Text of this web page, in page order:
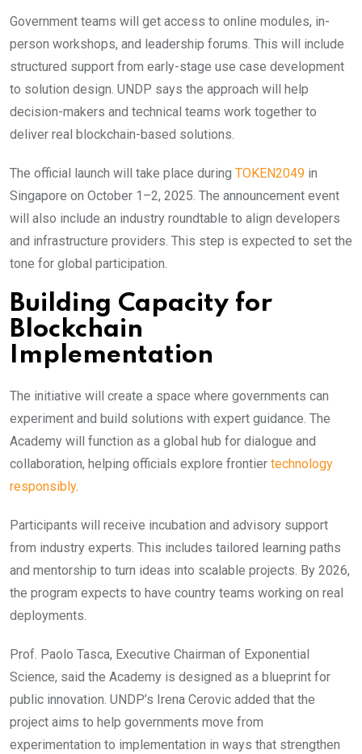
Government teams will get access to online modules, in-
person workshops, and leadership forums. This will include
structured support from early-stage use case development
to solution design. UNDP says the approach will help
decision-makers and technical teams work together to
deliver real blockchain-based solutions.
The official launch will take place during TOKEN2049 in
Singapore on October 1–2, 2025. The announcement event
will also include an industry roundtable to align developers
and infrastructure providers. This step is expected to set the
tone for global participation.
Building Capacity for
Blockchain
Implementation
The initiative will create a space where governments can
experiment and build solutions with expert guidance. The
Academy will function as a global hub for dialogue and
collaboration, helping officials explore frontier technology
responsibly.
Participants will receive incubation and advisory support
from industry experts. This includes tailored learning paths
and mentorship to turn ideas into scalable projects. By 2026,
the program expects to have country teams working on real
deployments.
Prof. Paolo Tasca, Executive Chairman of Exponential
Science, said the Academy is designed as a blueprint for
public innovation. UNDP’s Irena Cerovic added that the
project aims to help governments move from
experimentation to implementation in ways that strengthen